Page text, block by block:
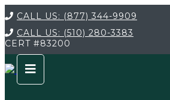
CALL US: (877) 344-9909
CALL US: (510) 280-3383
CERT #83200